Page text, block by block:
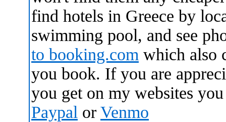
find hotels in Greece by
swimming pool, and see
to booking.com which also
you book. If you are
you get on my websites
Paypal or Venmo